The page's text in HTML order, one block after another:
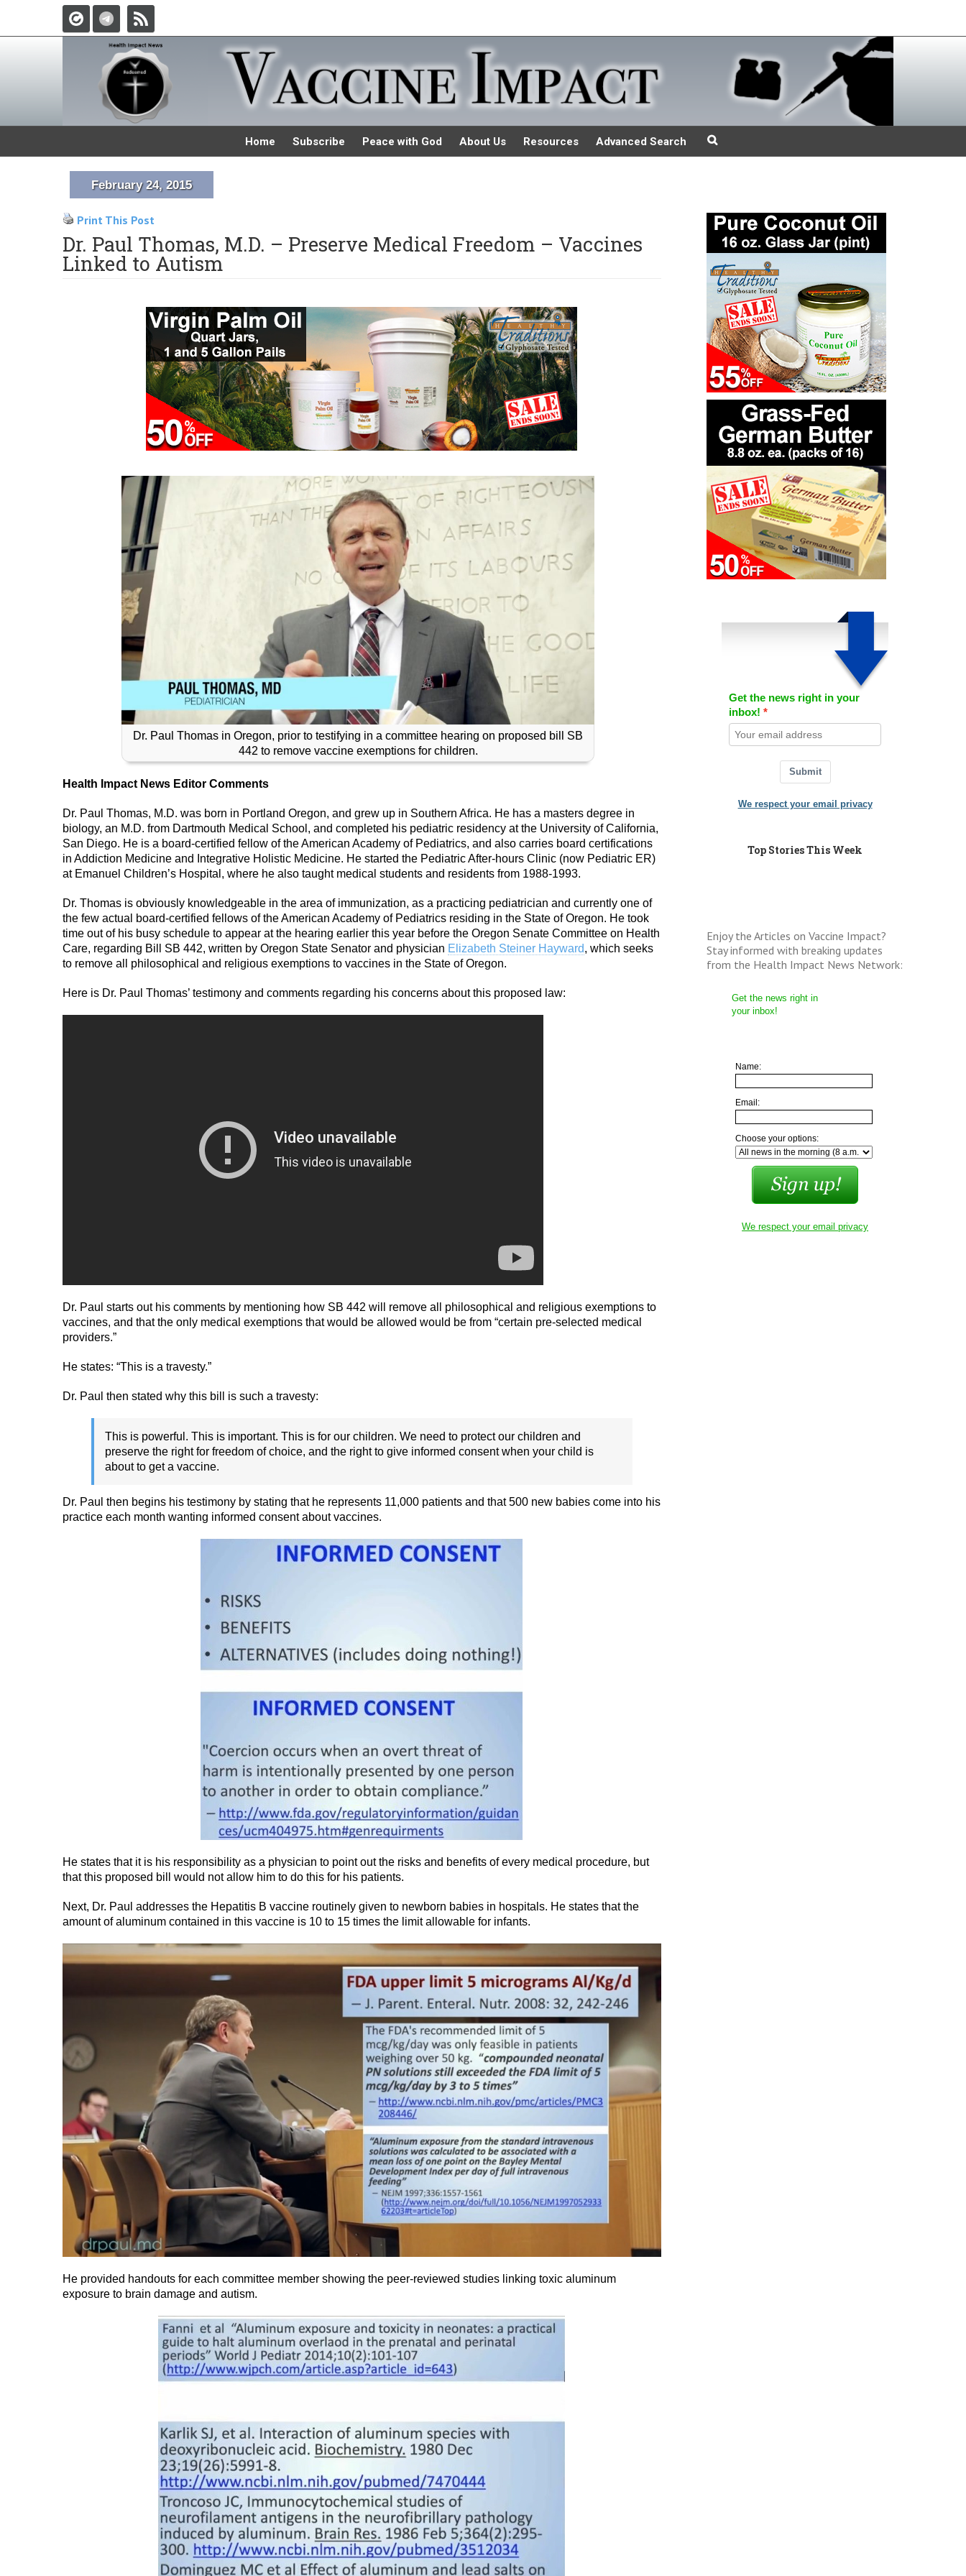
Home Subscribe Peace with God About Us Resources Advanced Search
February 24, 2015
Print This Post
Dr. Paul Thomas, M.D. – Preserve Medical Freedom – Vaccines
Linked to Autism
Dr. Paul Thomas in Oregon, prior to testifying in a committee hearing on proposed bill SB
442 to remove vaccine exemptions for children.
Health Impact News Editor Comments
Dr. Paul Thomas, M.D. was born in Portland Oregon, and grew up in Southern Africa. He has a masters degree in
biology, an M.D. from Dartmouth Medical School, and completed his pediatric residency at the University of California,
San Diego. He is a board-certified fellow of the American Academy of Pediatrics, and also carries board certifications
in Addiction Medicine and Integrative Holistic Medicine. He started the Pediatric After-hours Clinic (now Pediatric ER)
at Emanuel Children’s Hospital, where he also taught medical students and residents from 1988-1993.
Dr. Thomas is obviously knowledgeable in the area of immunization, as a practicing pediatrician and currently one of
the few actual board-certified fellows of the American Academy of Pediatrics residing in the State of Oregon. He took
time out of his busy schedule to appear at the hearing earlier this year before the Oregon Senate Committee on Health
Care, regarding Bill SB 442, written by Oregon State Senator and physician Elizabeth Steiner Hayward, which seeks
to remove all philosophical and religious exemptions to vaccines in the State of Oregon.
Here is Dr. Paul Thomas’ testimony and comments regarding his concerns about this proposed law:
Dr. Paul starts out his comments by mentioning how SB 442 will remove all philosophical and religious exemptions to
vaccines, and that the only medical exemptions that would be allowed would be from “certain pre-selected medical
providers.”
He states: “This is a travesty.”
Dr. Paul then stated why this bill is such a travesty:
This is powerful. This is important. This is for our children. We need to protect our children and
preserve the right for freedom of choice, and the right to give informed consent when your child is
about to get a vaccine.
Dr. Paul then begins his testimony by stating that he represents 11,000 patients and that 500 new babies come into his
practice each month wanting informed consent about vaccines.
He states that it is his responsibility as a physician to point out the risks and benefits of every medical procedure, but
that this proposed bill would not allow him to do this for his patients.
Next, Dr. Paul addresses the Hepatitis B vaccine routinely given to newborn babies in hospitals. He states that the
amount of aluminum contained in this vaccine is 10 to 15 times the limit allowable for infants.
He provided handouts for each committee member showing the peer-reviewed studies linking toxic aluminum
exposure to brain damage and autism.
Get the news right in your
inbox!
Submit
We respect your email privacy
Top Stories This Week
Enjoy the Articles on Vaccine Impact?
Stay informed with breaking updates
from the Health Impact News Network:
Get the news right in
your inbox!
Name:
Email:
Choose your options:
We respect your email privacy